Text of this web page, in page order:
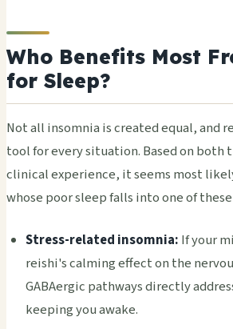
Who Benefits Most
for Sleep?
Not all insomnia is created equal, and
tool for every situation. Based on both
clinical experience, it seems most
whose poor sleep falls into one of
Stress-related insomnia: If your
reishi's calming effect on the
GABAergic pathways directly
keeping you awake.